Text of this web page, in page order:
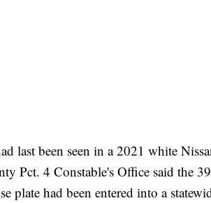
last been seen in a 2021 white
Pct. 4 Constable's Office said the
plate had been entered into a